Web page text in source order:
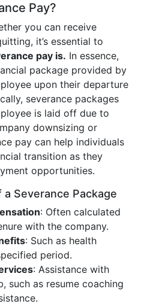
Pay?
you can receive
it’s essential to
pay is. In essence,
package provided by
upon their departure
severance packages
is laid off due to
downsizing or
pay can help individuals
transition as they
opportunities.
a Severance Package
: Often calculated
with the company.
: Such as health
period.
: Assistance with
such as resume coaching